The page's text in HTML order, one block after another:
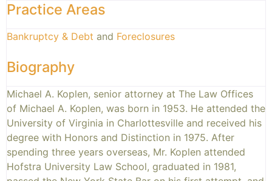
Practice Areas
Bankruptcy & Debt and Foreclosures
Biography
Michael A. Koplen, senior attorney at The Law Offices
of Michael A. Koplen, was born in 1953. He attended the
University of Virginia in Charlottesville and received his
degree with Honors and Distinction in 1975. After
spending three years overseas, Mr. Koplen attended
Hofstra University Law School, graduated in 1981,